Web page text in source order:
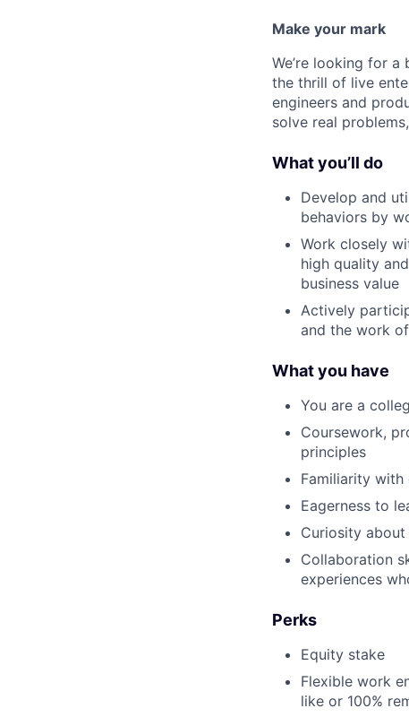
Make your mark
We’re looking for
the thrill of live
engineers and
solve real
What you’ll do
Develop and
behaviors by
Work closely
high quality
business value
Actively
and the work
What you have
You are a
Coursework,
principles
Familiarity
Eagerness to
Curiosity
Collaboration
experiences
Perks
Equity stake
Flexible work
like or 100%